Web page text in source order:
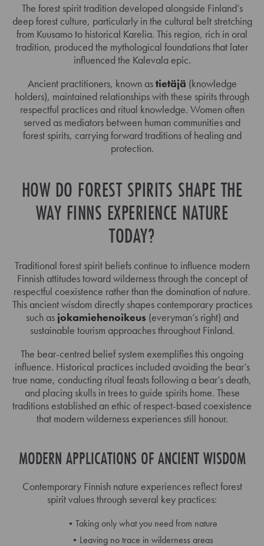
The forest spirit tradition developed alongside Finland’s
deep forest culture, particularly in the cultural belt stretching
from Kuusamo to historical Karelia. This region, rich in oral
tradition, produced the mythological foundations that later
influenced the Kalevala epic.
Ancient practitioners, known astietäjä (knowledge
holders), maintained relationships with these spirits through
respectful practices and ritual knowledge. Women often
served as mediators between human communities and
forest spirits, carrying forward traditions of healing and
protection.
HOW DO FOREST SPIRITS SHAPE THE
WAY FINNS EXPERIENCE NATURE
TODAY?
Traditional forest spirit beliefs continue to influence modern
Finnish attitudes toward wilderness through the concept of
respectful coexistence rather than the domination of nature.
This ancient wisdom directly shapes contemporary practices
such as jokamiehenoikeus(everyman’s right) and
sustainable tourism approaches throughout Finland.
The bear-centred belief system exemplifies this ongoing
influence. Historical practices included avoiding the bear’s
true name, conducting ritual feasts following a bear’s death,
and placing skulls in trees to guide spirits home. These
traditions established an ethic of respect-based coexistence
that modern wilderness experiences still honour.
MODERN APPLICATIONS OF ANCIENT WISDOM
Contemporary Finnish nature experiences reflect forest
spirit values through several key practices:
Taking only what you need from nature
Leaving no trace in wilderness areas